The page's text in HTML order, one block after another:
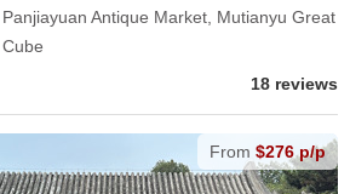
Antique Market, Mutianyu Great
18 reviews
From $276 p/p